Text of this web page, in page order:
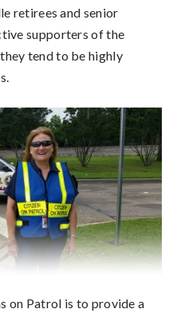
retirees and senior
supporters of the
tend to be highly
on Patrol is to provide a